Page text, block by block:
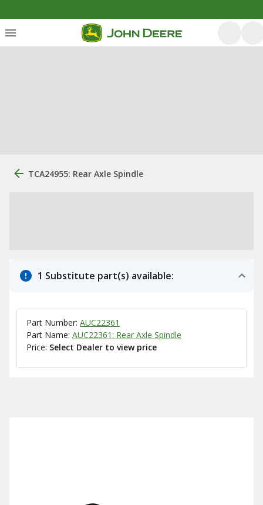
TCA24955: Rear Axle Spindle
1 Substitute part(s) available:
Part Number: AUC22361
Part Name: AUC22361: Rear Axle Spindle
Price: Select Dealer to view price